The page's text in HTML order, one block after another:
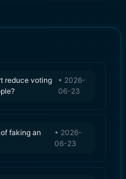
reduce voting
• 2026-
06-23
faking an
• 2026-
06-23